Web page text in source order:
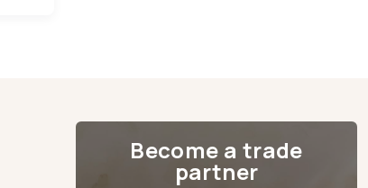
Become a trade
partner